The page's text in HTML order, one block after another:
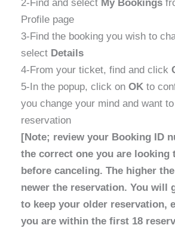
2-Find and select My Bookings
Profile page
3-Find the booking you wish to
select Details
4-From your ticket, find and click
5-In the popup, click on OK to
you change your mind and want
reservation
[Note; review your Booking ID
the correct one you are looking
before canceling. The higher
newer the reservation. You will
to keep your older reservation,
you are within the first 18